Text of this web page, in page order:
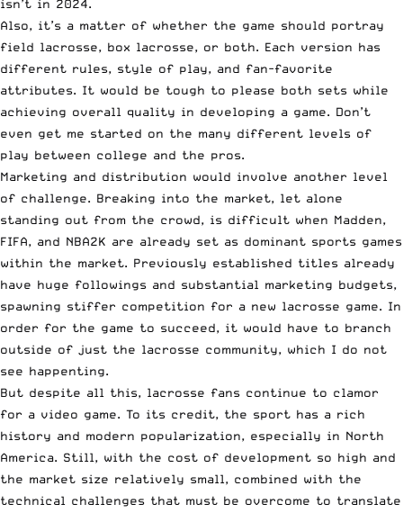
isn’t in 2024.
Also, it’s a matter of whether the game should portray
field lacrosse, box lacrosse, or both. Each version has
different rules, style of play, and fan-favorite
attributes. It would be tough to please both sets while
achieving overall quality in developing a game. Don’t
even get me started on the many different levels of
play between college and the pros.
Marketing and distribution would involve another level
of challenge. Breaking into the market, let alone
standing out from the crowd, is difficult when Madden,
FIFA, and NBA2K are already set as dominant sports games
within the market. Previously established titles already
have huge followings and substantial marketing budgets,
spawning stiffer competition for a new lacrosse game. In
order for the game to succeed, it would have to branch
outside of just the lacrosse community, which I do not
see happenting.
But despite all this, lacrosse fans continue to clamor
for a video game. To its credit, the sport has a rich
history and modern popularization, especially in North
America. Still, with the cost of development so high and
the market size relatively small, combined with the
technical challenges that must be overcome to translate